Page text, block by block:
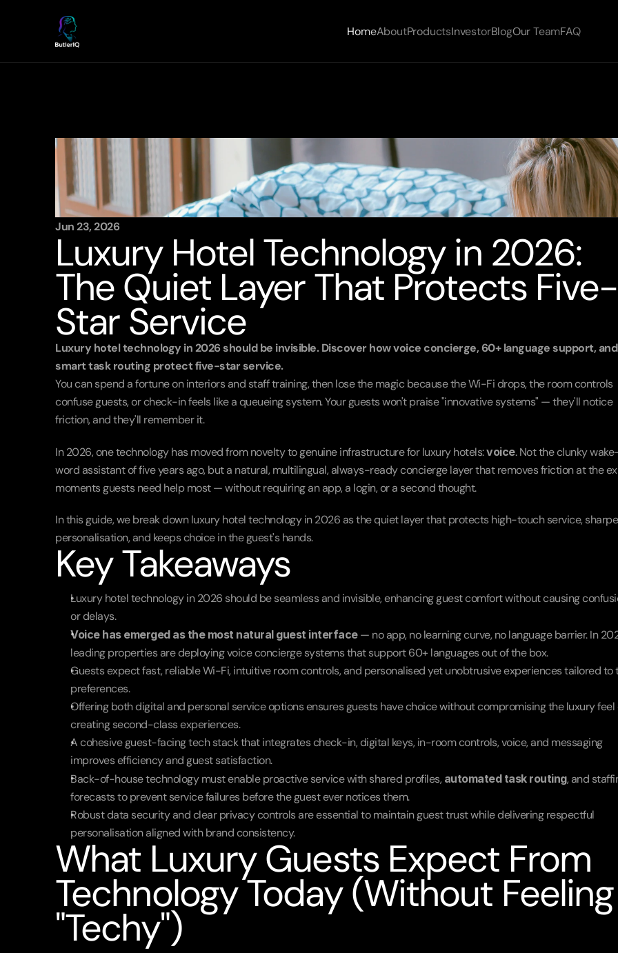
HomeAboutProductsInvestorBlogOur TeamFAQ
Jun 23, 2026
Luxury Hotel Technology in 2026:
The Quiet Layer That Protects Five-
Star Service
Luxury hotel technology in 2026 should be invisible. Discover how voice concierge, 60+ language support, and
smart task routing protect five-star service.
You can spend a fortune on interiors and staff training, then lose the magic because the Wi-Fi drops, the room controls
confuse guests, or check-in feels like a queueing system. Your guests won't praise "innovative systems" — they'll notice
friction, and they'll remember it.
In 2026, one technology has moved from novelty to genuine infrastructure for luxury hotels: voice. Not the clunky
word assistant of five years ago, but a natural, multilingual, always-ready concierge layer that removes friction at the
moments guests need help most — without requiring an app, a login, or a second thought.
In this guide, we break down luxury hotel technology in 2026 as the quiet layer that protects high-touch service,
personalisation, and keeps choice in the guest's hands.
Key Takeaways
Luxury hotel technology in 2026 should be seamless and invisible, enhancing guest comfort without causing
or delays.
Voice has emerged as the most natural guest interface — no app, no learning curve, no language barrier. In
leading properties are deploying voice concierge systems that support 60+ languages out of the box.
Guests expect fast, reliable Wi-Fi, intuitive room controls, and personalised yet unobtrusive experiences tailored to
preferences.
Offering both digital and personal service options ensures guests have choice without compromising the luxury feel
creating second-class experiences.
A cohesive guest-facing tech stack that integrates check-in, digital keys, in-room controls, voice, and messaging
improves efficiency and guest satisfaction.
Back-of-house technology must enable proactive service with shared profiles, automated task routing, and
forecasts to prevent service failures before the guest ever notices them.
Robust data security and clear privacy controls are essential to maintain guest trust while delivering respectful
personalisation aligned with brand consistency.
What Luxury Guests Expect From
Technology Today (Without Feeling
"Techy")